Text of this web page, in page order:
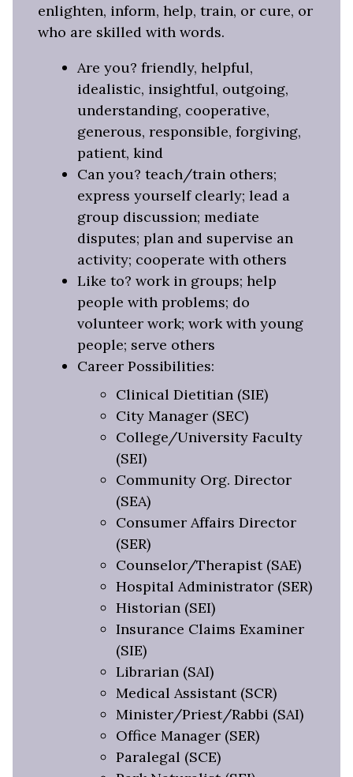
enlighten, inform, help, train, or cure, or
who are skilled with words.
Are you? friendly, helpful,
idealistic, insightful, outgoing,
understanding, cooperative,
generous, responsible, forgiving,
patient, kind
Can you? teach/train others;
express yourself clearly; lead a
group discussion; mediate
disputes; plan and supervise an
activity; cooperate with others
Like to? work in groups; help
people with problems; do
volunteer work; work with young
people; serve others
Career Possibilities:
Clinical Dietitian (SIE)
City Manager (SEC)
College/University Faculty
(SEI)
Community Org. Director
(SEA)
Consumer Affairs Director
(SER)
Counselor/Therapist (SAE)
Hospital Administrator (SER)
Historian (SEI)
Insurance Claims Examiner
(SIE)
Librarian (SAI)
Medical Assistant (SCR)
Minister/Priest/Rabbi (SAI)
Office Manager (SER)
Paralegal (SCE)